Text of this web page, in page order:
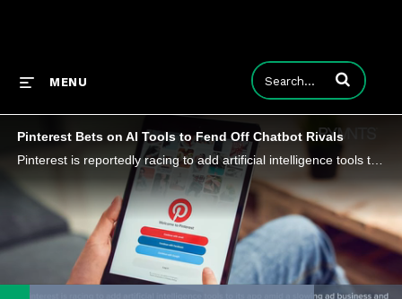
MENU Enter terms to
Pinterest Bets on AI Tools to Fend Off Chatbot Rivals
Pinterest is reportedly racing to add artificial intelligence tools to its app amid a slowing ad business and competition from AI chatbots.